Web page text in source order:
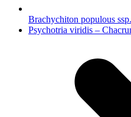
Brachychiton populous
next
Psychotria viridis –